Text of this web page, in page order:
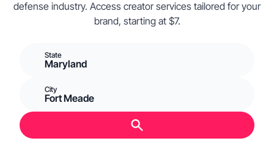
defense industry. Access creator services tailored for your
brand, starting at $7.
State
Maryland
City
Fort Meade